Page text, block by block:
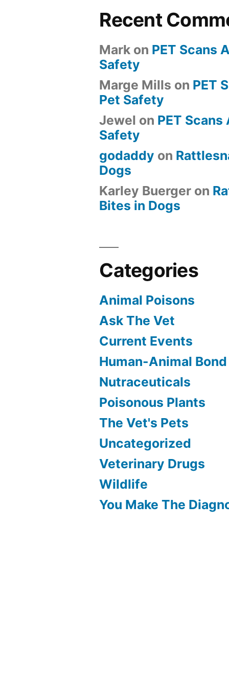
Recent
Mark on PET Scans
Safety
Marge Mills on PET
Pet Safety
Jewel on PET Scans
Safety
godaddy on
Dogs
Karley Buerger on
Bites in Dogs
Categories
Animal Poisons
Ask The Vet
Current Events
Human-Animal Bond
Nutraceuticals
Poisonous Plants
The Vet's Pets
Uncategorized
Veterinary Drugs
Wildlife
You Make The